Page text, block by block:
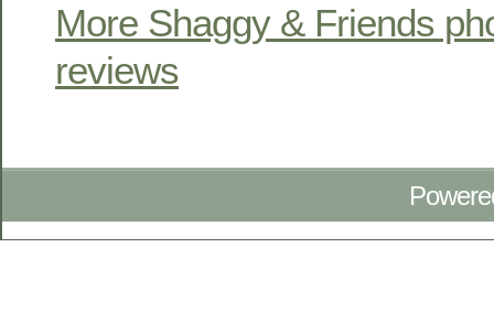
More Shaggy & Friends
reviews